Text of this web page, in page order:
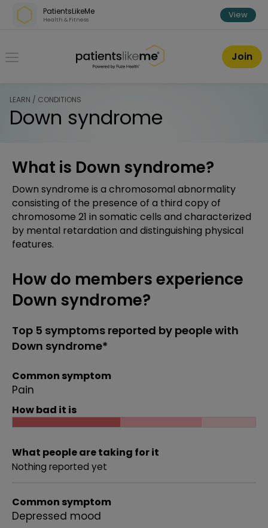
Skip over navigation
PatientsLikeMe
Health & Fitness View
PatientsLikeMe ®
Join
LEARN / CONDITIONS
Down syndrome
What is Down syndrome?
Down syndrome is a chromosomal abnormality
consisting of the presence of a third copy of
chromosome 21 in somatic cells and characterized
by mental retardation and distinguishing physical
features.
How do members experience
Down syndrome?
Top 5 symptoms reported by people with
Down syndrome*
Common symptom
Pain
How bad it is
What people are taking for it
Nothing reported yet
Common symptom
Depressed mood